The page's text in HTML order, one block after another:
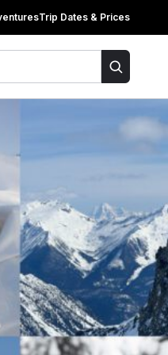
Trip Dates & Prices
Search